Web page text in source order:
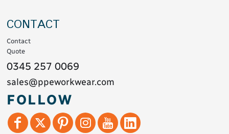
CONTACT
Contact
Quote
0345 257 0069
sales@ppeworkwear.com
FOLLOW